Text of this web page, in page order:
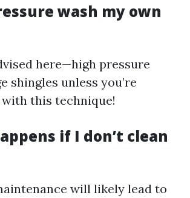
wash my own
here—high pressure
shingles unless you’re
this technique!
if I don’t clean
will likely lead to